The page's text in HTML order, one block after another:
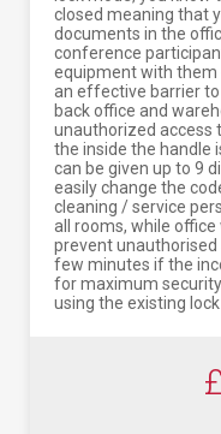
closed meaning that
documents in the
conference
equipment with them
an effective barrier
back office and
unauthorized access
the inside the handle
can be given up to 9
easily change the
cleaning / service
all rooms, while office
prevent unauthorised
few minutes if the
for maximum
using the existing lock